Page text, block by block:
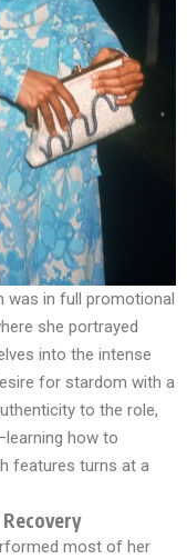
was in full promotional
she portrayed
into the intense
for stardom with a
to the role,
how to
features turns at a
most of her